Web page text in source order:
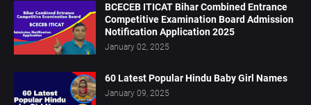
BCECEB ITICAT Bihar Combined Entrance
Competitive Examination Board Admission
Notification Application 2025
January 02, 2025
60 Latest Popular Hindu Baby Girl Names
January 09, 2025